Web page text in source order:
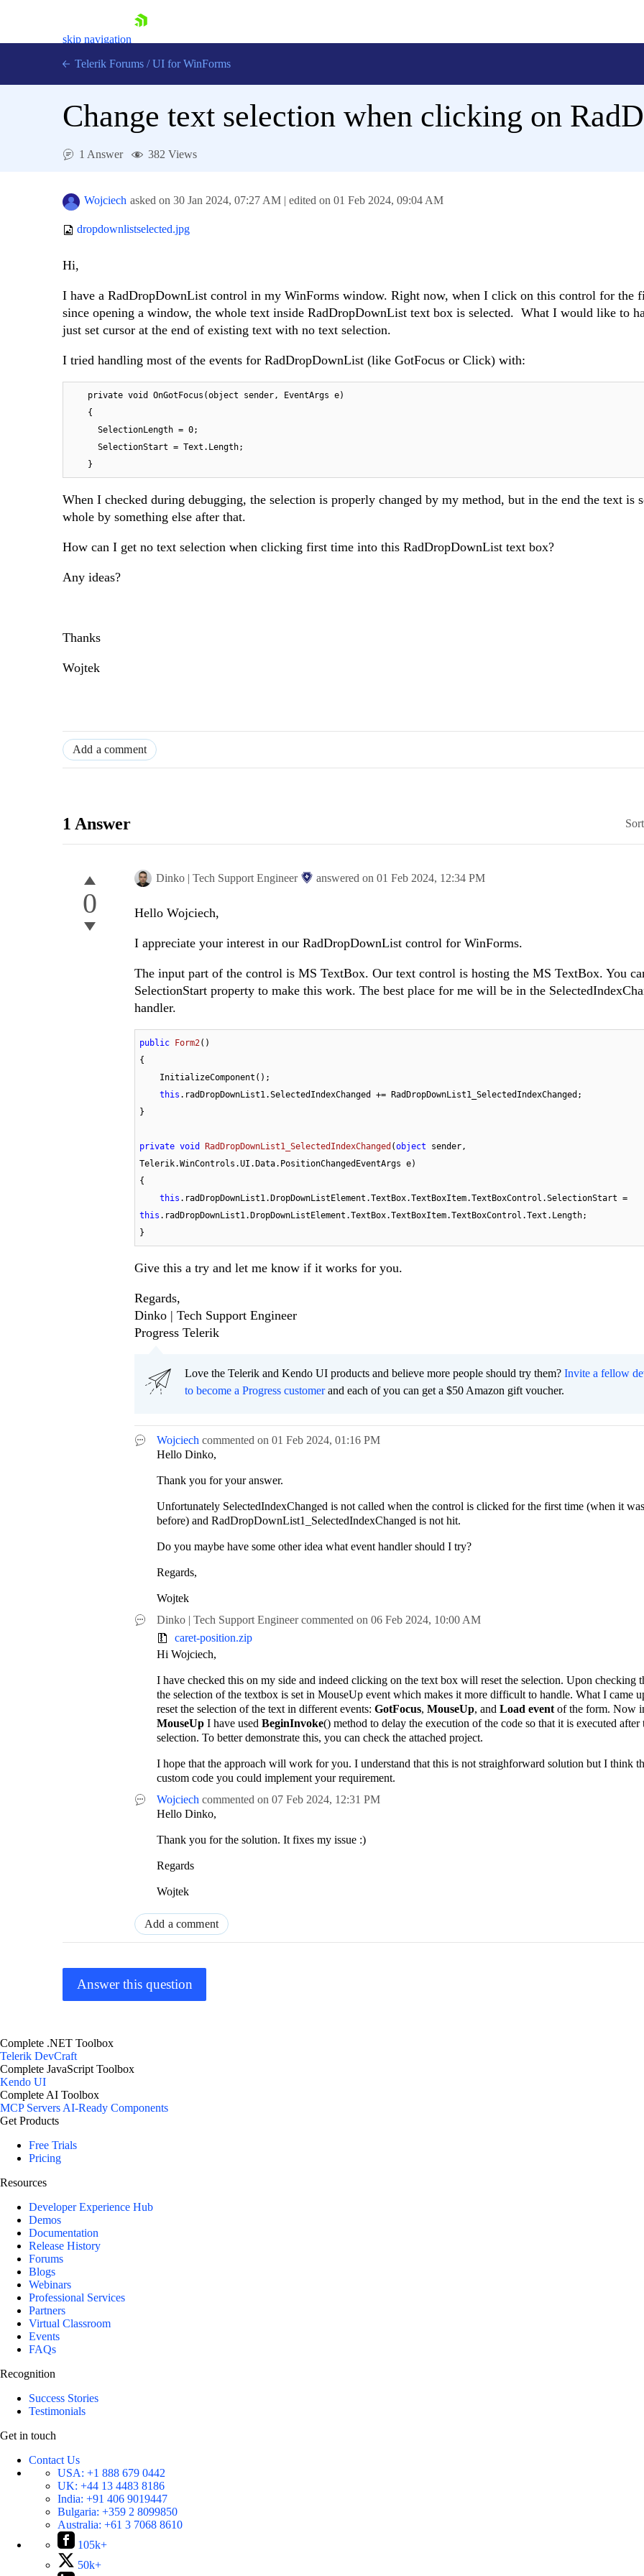
skip navigation
Login
Try now
Telerik Forums / UI for WinForms
Change text selection when clicking on
1 Answer 382 Views
Wojciech asked on 30 Jan 2024, 07:27 AM | edited on 01 Feb 2024, 09:04 AM
dropdownlistselected.jpg
Hi,
I have a RadDropDownList control in my WinForms window. Right now, when I click on this control for the
since opening a window, the whole text inside RadDropDownList text box is selected. What I would like to
just set cursor at the end of existing text with no text selection.
I tried handling most of the events for RadDropDownList (like GotFocus or Click) with:
    }
When I checked during debugging, the selection is properly changed by my method, but in the end the text is
whole by something else after that.
How can I get no text selection when clicking first time into this RadDropDownList text box?
Any ideas?
Thanks
Wojtek
Add a comment
1 Answer
0
Dinko | Tech Support Engineer answered on 01 Feb 2024, 12:34 PM
Hello Wojciech,
I appreciate your interest in our RadDropDownList control for WinForms.
The input part of the control is MS TextBox. Our text control is hosting the MS TextBox. You
SelectionStart property to make this work. The best place for me will be in the
handler.
public Form2( )
{
this .radDropDownList1.SelectedIndexChanged += RadDropDownList1_SelectedIndexChanged;
}
private void RadDropDownList1_SelectedIndexChanged (object sender,
Telerik.WinControls.UI.Data.PositionChangedEventArgs e)
{
this
this .radDropDownList1.DropDownListElement.TextBox.TextBoxItem.TextBoxControl.Text.Length;
}
Give this a try and let me know if it works for you.
Regards,
Dinko | Tech Support Engineer
Progress Telerik
Love the Telerik and Kendo UI products and believe more people should try them? Invite a fellow
to become a Progress customerand each of you can get a $50 Amazon gift voucher.
Wojciech commented on 01 Feb 2024, 01:16 PM
Hello Dinko,
Thank you for your answer.
Unfortunately SelectedIndexChanged is not called when the control is clicked for the first time (when it
before) and RadDropDownList1_SelectedIndexChanged is not hit.
Do you maybe have some other idea what event handler should I try?
Regards,
Wojtek
Dinko | Tech Support Engineer commented on 06 Feb 2024, 10:00 AM
caret-position.zip
Hi Wojciech,
I have checked this on my side and indeed clicking on the text box will reset the selection. Upon checking
the selection of the textbox is set in MouseUp event which makes it more difficult to handle. What I came
reset the selection of the text in different events: GotFocus, MouseUp, and Load event of the form. Now
MouseUp I have used BeginInvoke() method to delay the execution of the code so that it is executed after
selection. To better demonstrate this, you can check the attached project.
I hope that the approach will work for you. I understand that this is not straighforward solution but I think
custom code you could implement your requirement.
Wojciech commented on 07 Feb 2024, 12:31 PM
Hello Dinko,
Thank you for the solution. It fixes my issue :)
Regards
Wojtek
Add a comment
Answer this question
Complete .NET Toolbox
Telerik DevCraft
Complete JavaScript Toolbox
Kendo UI
Complete AI Toolbox
MCP Servers AI-Ready Components
Get Products
Free Trials
Pricing
Resources
Developer Experience Hub
Demos
Documentation
Release History
Forums
Blogs
Webinars
Professional Services
Partners
Virtual Classroom
Events
FAQs
Recognition
Success Stories
Testimonials
Get in touch
Contact Us
USA: +1 888 679 0442
UK: +44 13 4483 8186
India: +91 406 9019447
Bulgaria: +359 2 8099850
Australia: +61 3 7068 8610
105k+
50k+